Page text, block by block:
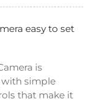
easy to set
is
with simple
that make it